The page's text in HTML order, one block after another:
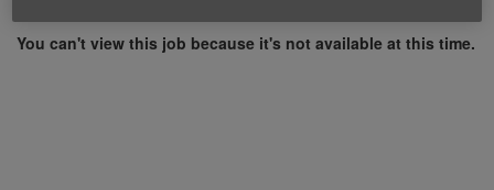
You can't view this job because it's not available at this time.